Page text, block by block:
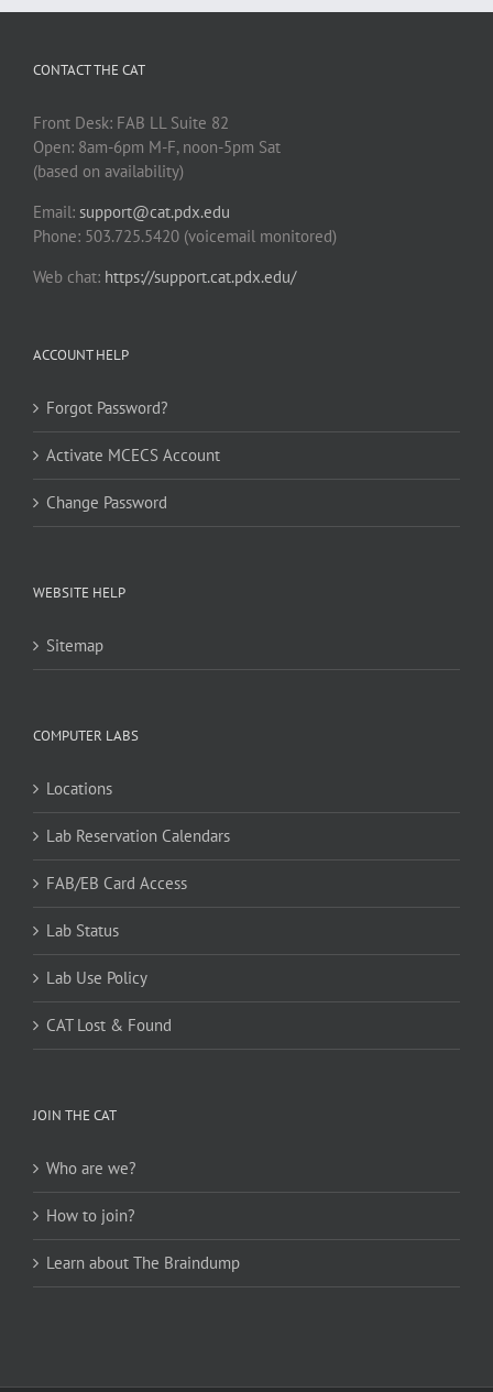
CONTACT THE CAT
Front Desk: FAB LL Suite 82
Open: 8am-6pm M-F, noon-5pm Sat
(based on availability)
Email: support@cat.pdx.edu
Phone: 503.725.5420 (voicemail monitored)
Web chat: https://support.cat.pdx.edu/
ACCOUNT HELP
Forgot Password?
Activate MCECS Account
Change Password
WEBSITE HELP
Sitemap
COMPUTER LABS
Locations
Lab Reservation Calendars
FAB/EB Card Access
Lab Status
Lab Use Policy
CAT Lost & Found
JOIN THE CAT
Who are we?
How to join?
Learn about The Braindump